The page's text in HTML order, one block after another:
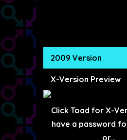
2009 Version
X-Version Preview
Click Toad for X-
have a password
or…